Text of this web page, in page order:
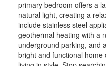
primary bedroom offers a
natural light, creating a
include stainless steel
geothermal heating with a
underground parking, and
bright and functional